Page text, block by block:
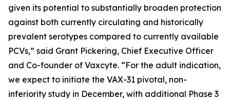
given its potential to substantially broaden protection
against both currently circulating and historically
prevalent serotypes compared to currently available
PCVs,” said Grant Pickering, Chief Executive Officer
and Co-founder of Vaxcyte. “For the adult indication,
we expect to initiate the VAX-31 pivotal, non-
inferiority study in December, with additional Phase 3